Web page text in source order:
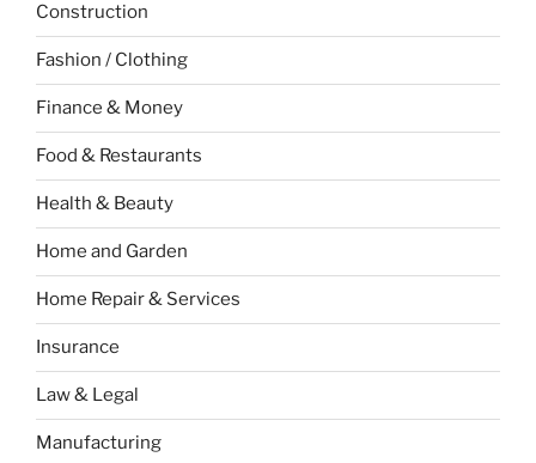
Construction
Fashion / Clothing
Finance & Money
Food & Restaurants
Health & Beauty
Home and Garden
Home Repair & Services
Insurance
Law & Legal
Manufacturing